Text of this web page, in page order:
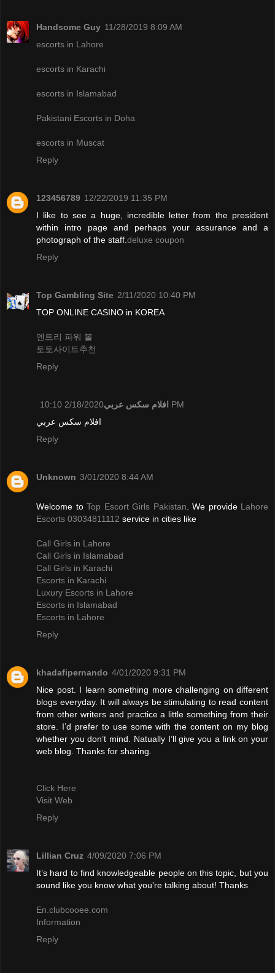
Handsome Guy 11/28/2019 8:09 AM
escorts in Lahore
escorts in Karachi
escorts in Islamabad
Pakistani Escorts in Doha
escorts in Muscat
Reply
123456789 12/22/2019 11:35 PM
I like to see a huge, incredible letter from the president
within intro page and perhaps your assurance and a
photograph of the staff.deluxe coupon
Reply
Top Gambling Site 2/11/2020 10:40 PM
TOP ONLINE CASINO in KOREA
엔트리 파워 볼
토토사이트추천
Reply
افلام سكس عربي 2/18/2020 10:10 PM
افلام سكس عربي
Reply
Unknown 3/01/2020 8:44 AM
Welcome to Top Escort Girls Pakistan . We provide Lahore
Escorts 03034811112 service in cities like
Call Girls in Lahore
Call Girls in Islamabad
Call Girls in Karachi
Escorts in Karachi
Luxury Escorts in Lahore
Escorts in Islamabad
Escorts in Lahore
Reply
khadafipernando 4/01/2020 9:31 PM
Nice post. I learn something more challenging on different
blogs everyday. It will always be stimulating to read content
from other writers and practice a little something from their
store. I’d prefer to use some with the content on my blog
whether you don’t mind. Natually I’ll give you a link on your
web blog. Thanks for sharing.
Click Here
Visit Web
Reply
Lillian Cruz 4/09/2020 7:06 PM
It’s hard to find knowledgeable people on this topic, but you
sound like you know what you’re talking about! Thanks
En.clubcooee.com
Information
Reply